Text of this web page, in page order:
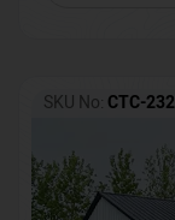
SKU No: CTC-232